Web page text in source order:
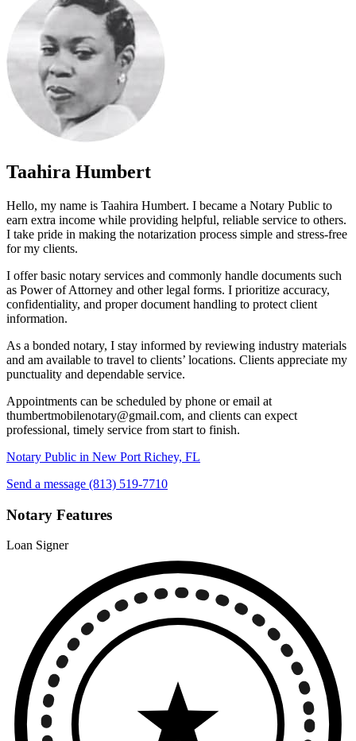
Taahira Humbert
Hello, my name is Taahira Humbert. I became a Notary Public to
earn extra income while providing helpful, reliable service to others.
I take pride in making the notarization process simple and stress-free
for my clients.
I offer basic notary services and commonly handle documents such
as Power of Attorney and other legal forms. I prioritize accuracy,
confidentiality, and proper document handling to protect client
information.
As a bonded notary, I stay informed by reviewing industry materials
and am available to travel to clients’ locations. Clients appreciate my
punctuality and dependable service.
Appointments can be scheduled by phone or email at
thumbertmobilenotary@gmail.com, and clients can expect
professional, timely service from start to finish.
Notary Public in New Port Richey, FL
Send a message (813) 519-7710
Notary Features
Loan Signer